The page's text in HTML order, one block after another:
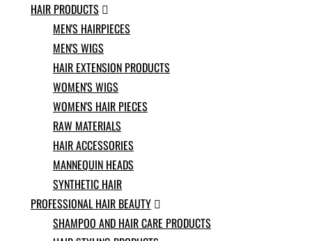
Maltese
Maori
Marathi
Mongolian
Burmese
Nepali
Norwegian
Pashto
Persian
Punjabi
Serbian
Sesotho
Sinhala
Slovak
Slovenian
HAIR PRODUCTS 
MEN'S HAIRPIECES
MEN'S WIGS
HAIR EXTENSION PRODUCTS
WOMEN'S WIGS
WOMEN'S HAIR PIECES
RAW MATERIALS
HAIR ACCESSORIES
MANNEQUIN HEADS
SYNTHETIC HAIR
PROFESSIONAL HAIR BEAUTY 
SHAMPOO AND HAIR CARE PRODUCTS